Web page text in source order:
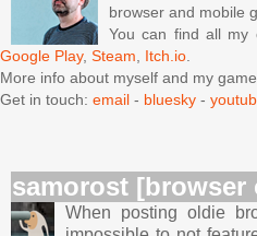
browser and mobile
You can find all
Google Play, Steam, Itch.io.
More info about myself and my
Get in touch: email - bluesky -
samorost [browser
When posting oldie